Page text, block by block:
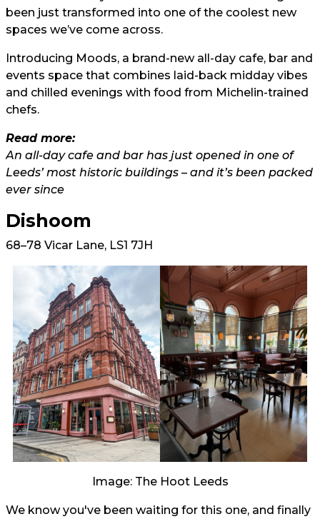
been just transformed into one of the coolest new
spaces we’ve come across.
Introducing Moods, a brand-new all-day cafe, bar and
events space that combines laid-back midday vibes
and chilled evenings with food from Michelin-trained
chefs.
Read more:
An all-day cafe and bar has just opened in one of
Leeds’ most historic buildings – and it’s been packed
ever since
Dishoom
68–78 Vicar Lane, LS1 7JH
Image: The Hoot Leeds
We know you've been waiting for this one, and finally